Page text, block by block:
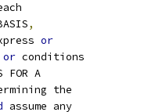
,
or
or conditions
FOR A
the
assume any